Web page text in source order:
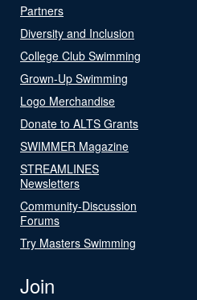
Partners
Diversity and Inclusion
College Club Swimming
Grown-Up Swimming
Logo Merchandise
Donate to ALTS Grants
SWIMMER Magazine
STREAMLINES
Newsletters
Community-Discussion
Forums
Try Masters Swimming
Join